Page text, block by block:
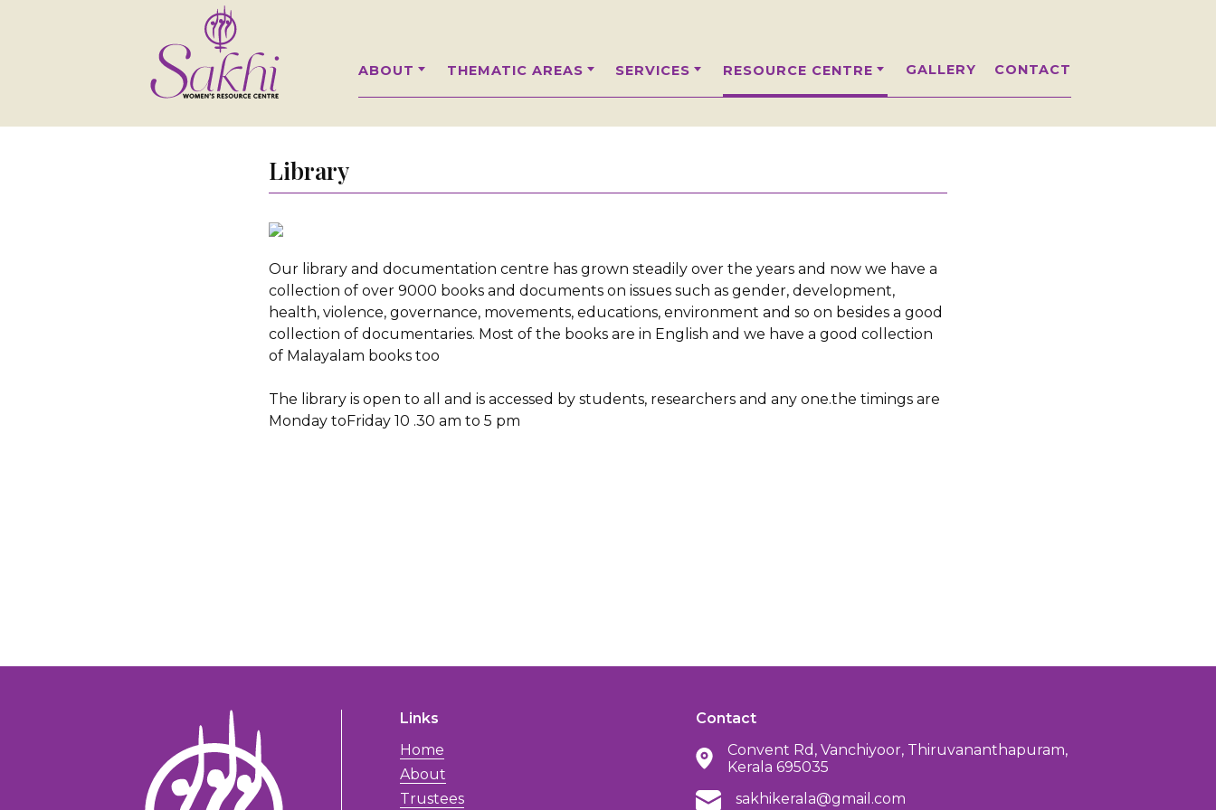
ABOUT THEMATIC AREAS SERVICES RESOURCE CENTRE GALLERY CONTACT
Library
Our library and documentation centre has grown steadily over the years and now we have a
collection of over 9000 books and documents on issues such as gender, development,
health, violence, governance, movements, educations, environment and so on besides a good
collection of documentaries. Most of the books are in English and we have a good collection
of Malayalam books too
The library is open to all and is accessed by students, researchers and any one.the timings are
Monday toFriday 10 .30 am to 5 pm
Links
Home
About
Trustees
Contact
Convent Rd, Vanchiyoor, Thiruvananthapuram,
Kerala 695035
sakhikerala@gmail.com